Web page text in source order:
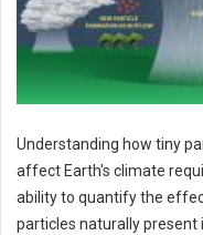
Understanding how tiny
affect Earth's climate
ability to quantify the
particles naturally present